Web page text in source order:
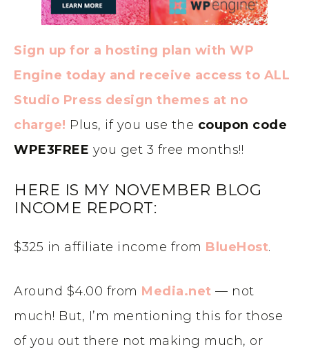
Sign up for a hosting plan with WP
Engine today and receive access to ALL
Studio Press design themes at no
charge! Plus, if you use the coupon code
WPE3FREE you get 3 free months!!
HERE IS MY NOVEMBER BLOG
INCOME REPORT:
$325 in affiliate income from BlueHost.
Around $4.00 from Media.net — not
much! But, I’m mentioning this for those
of you out there not making much, or